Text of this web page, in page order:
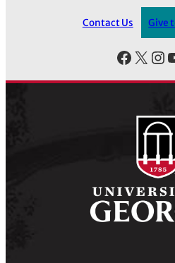
Contact Us Give
Facebook X InstagramYouTube